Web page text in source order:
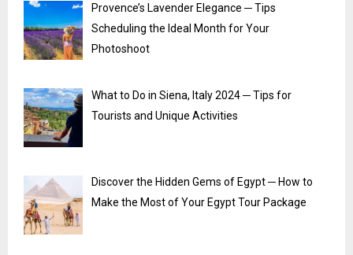
Provence’s Lavender Elegance ─ Tips
Scheduling the Ideal Month for Your
Photoshoot
What to Do in Siena, Italy 2024 ─ Tips for
Tourists and Unique Activities
Discover the Hidden Gems of Egypt ─ How to
Make the Most of Your Egypt Tour Package